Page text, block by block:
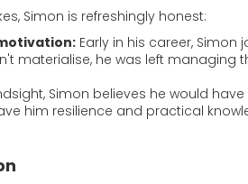
Simon is refreshingly honest:
Early in his career,
materialise, he was left
Simon believes he would
him resilience and practical